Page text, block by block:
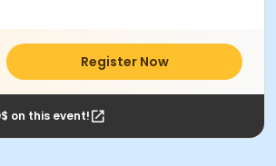
Register Now
on this event!